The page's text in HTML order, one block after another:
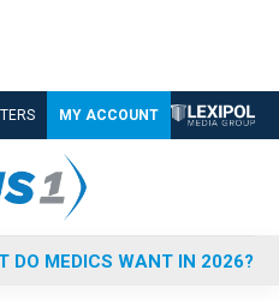
MY ACCOUNT
DO MEDICS WANT IN 2026?